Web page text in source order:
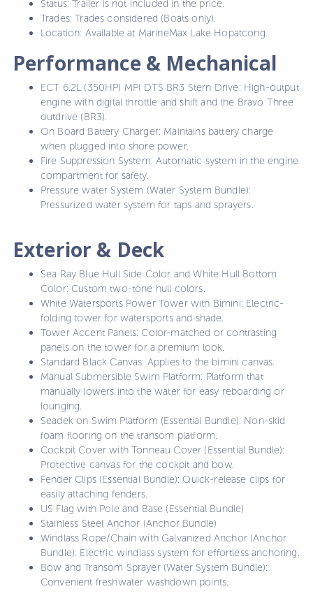
Status: Trailer is not included in the price.
Trades: Trades considered (Boats only).
Location: Available at MarineMax Lake Hopatcong.
Performance & Mechanical
ECT 6.2L (350HP) MPI DTS BR3 Stern Drive: High-output
engine with digital throttle and shift and the Bravo Three
outdrive (BR3).
On Board Battery Charger: Maintains battery charge
when plugged into shore power.
Fire Suppression System: Automatic system in the engine
compartment for safety.
Pressure water System (Water System Bundle):
Pressurized water system for taps and sprayers.
Exterior & Deck
Sea Ray Blue Hull Side Color and White Hull Bottom
Color: Custom two-tone hull colors.
White Watersports Power Tower with Bimini: Electric-
folding tower for watersports and shade.
Tower Accent Panels: Color-matched or contrasting
panels on the tower for a premium look.
Standard Black Canvas: Applies to the bimini canvas.
Manual Submersible Swim Platform: Platform that
manually lowers into the water for easy reboarding or
lounging.
Seadek on Swim Platform (Essential Bundle): Non-skid
foam flooring on the transom platform.
Cockpit Cover with Tonneau Cover (Essential Bundle):
Protective canvas for the cockpit and bow.
Fender Clips (Essential Bundle): Quick-release clips for
easily attaching fenders.
US Flag with Pole and Base (Essential Bundle)
Stainless Steel Anchor (Anchor Bundle)
Windlass Rope/Chain with Galvanized Anchor (Anchor
Bundle): Electric windlass system for effortless anchoring.
Bow and Transom Sprayer (Water System Bundle):
Convenient freshwater washdown points.